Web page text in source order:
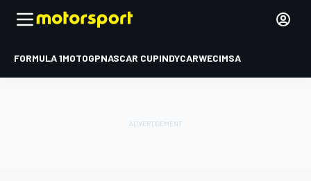
FORMULA 1MOTOGPNASCAR CUPINDYCARWECIMSA